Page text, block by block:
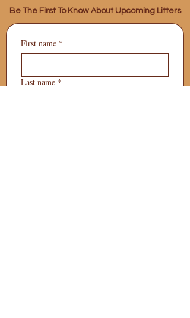
Be The First To Know About Upcoming Litters
First name *
Last name *